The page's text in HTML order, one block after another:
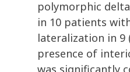
polymorphic
in 10 patients
lateralization in 9
presence of